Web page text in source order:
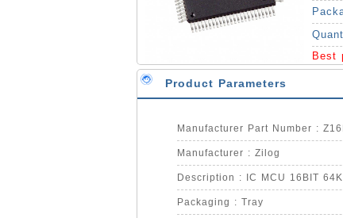
Best
Product Parameters
Manufacturer Part Number :
Manufacturer : Zilog
Description : IC MCU 16BIT
Packaging : Tray